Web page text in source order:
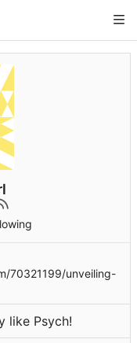
70321199/unveiling-
like Psych!